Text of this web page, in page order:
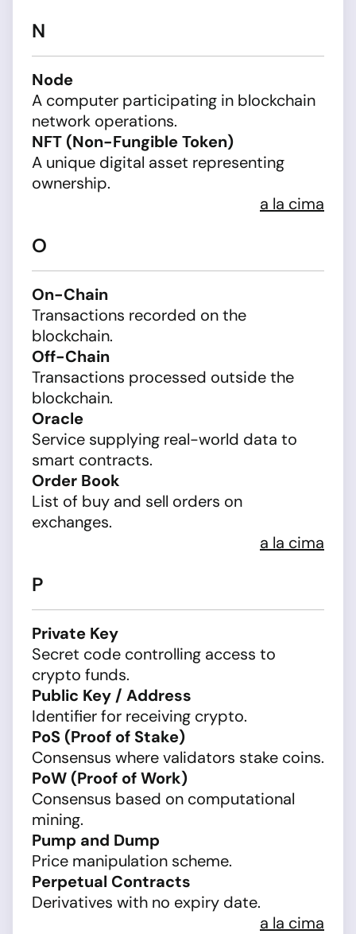
N
Node
A computer participating in blockchain
network operations.
NFT (Non-Fungible Token)
A unique digital asset representing
ownership.
a la cima
O
On-Chain
Transactions recorded on the
blockchain.
Off-Chain
Transactions processed outside the
blockchain.
Oracle
Service supplying real-world data to
smart contracts.
Order Book
List of buy and sell orders on
exchanges.
a la cima
P
Private Key
Secret code controlling access to
crypto funds.
Public Key / Address
Identifier for receiving crypto.
PoS (Proof of Stake)
Consensus where validators stake coins.
PoW (Proof of Work)
Consensus based on computational
mining.
Pump and Dump
Price manipulation scheme.
Perpetual Contracts
Derivatives with no expiry date.
a la cima